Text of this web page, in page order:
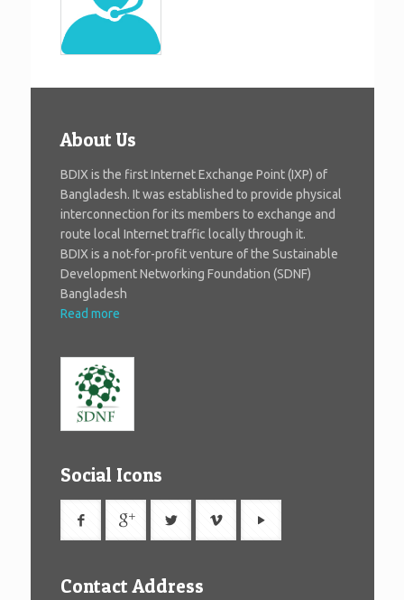
About Us
BDIX is the first Internet Exchange Point (IXP) of
Bangladesh. It was established to provide physical
interconnection for its members to exchange and
route local Internet traffic locally through it.
BDIX is a not-for-profit venture of the Sustainable
Development Networking Foundation (SDNF)
Bangladesh
Read more
Social Icons
Contact Address